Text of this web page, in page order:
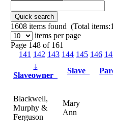
Quick search
1608 items found (Total
items per page
Page 148 of 161
141 142 143 144 145 146
↓
Slaveowner
Slave
Blackwell,
Murphy &
Ferguson
Mary
Ann